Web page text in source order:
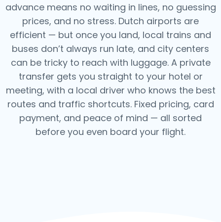
advance means no waiting in lines, no guessing
prices, and no stress. Dutch airports are
efficient — but once you land, local trains and
buses don’t always run late, and city centers
can be tricky to reach with luggage. A private
transfer gets you straight to your hotel or
meeting, with a local driver who knows the best
routes and traffic shortcuts. Fixed pricing, card
payment, and peace of mind — all sorted
before you even board your flight.